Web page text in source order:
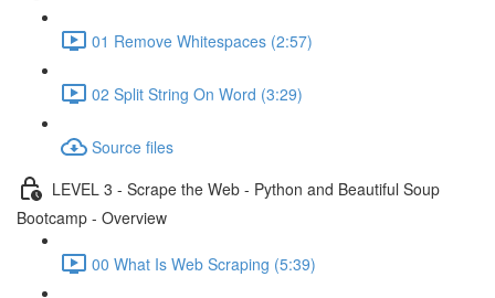
01 Remove Whitespaces (2:57)
02 Split String On Word (3:29)
Source files
LEVEL 3 - Scrape the Web - Python and Beautiful Soup
Bootcamp - Overview
00 What Is Web Scraping (5:39)